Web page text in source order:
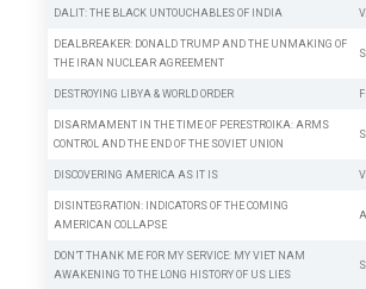
DALIT: THE BLACK UNTOUCHABLES OF INDIA
DEALBREAKER: DONALD TRUMP AND THE UNMAKING OF
THE IRAN NUCLEAR AGREEMENT
DESTROYING LIBYA & WORLD ORDER
DISARMAMENT IN THE TIME OF PERESTROIKA: ARMS
CONTROL AND THE END OF THE SOVIET UNION
DISCOVERING AMERICA AS IT IS
DISINTEGRATION: INDICATORS OF THE COMING
AMERICAN COLLAPSE
DON’T THANK ME FOR MY SERVICE: MY VIET NAM
AWAKENING TO THE LONG HISTORY OF US LIES